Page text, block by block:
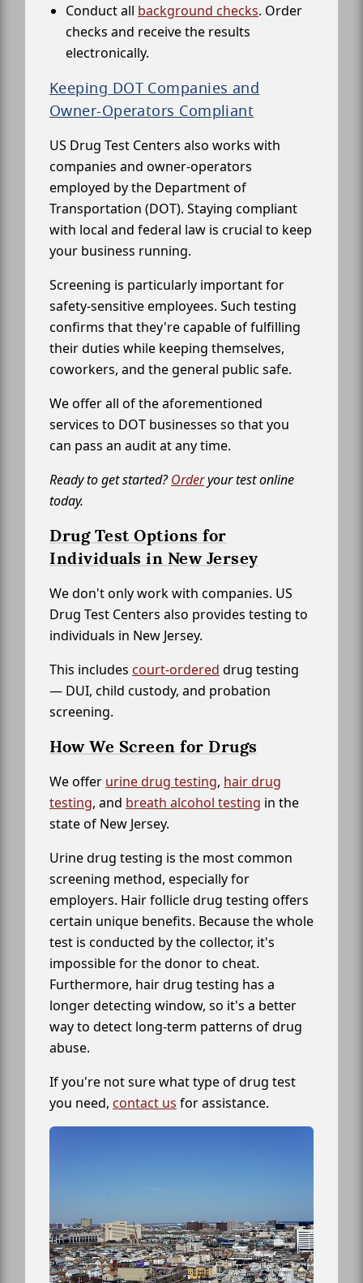
Conduct all background checks. Order
checks and receive the results
electronically.
Keeping DOT Companies and
Owner-Operators Compliant
US Drug Test Centers also works with
companies and owner-operators
employed by the Department of
Transportation (DOT). Staying compliant
with local and federal law is crucial to keep
your business running.
Screening is particularly important for
safety-sensitive employees. Such testing
confirms that they're capable of fulfilling
their duties while keeping themselves,
coworkers, and the general public safe.
We offer all of the aforementioned
services to DOT businesses so that you
can pass an audit at any time.
Ready to get started?Orderyour test online
today.
Drug Test Options for
Individuals in New Jersey
We don't only work with companies. US
Drug Test Centers also provides testing to
individuals in New Jersey.
This includes court-ordered drug testing
— DUI, child custody, and probation
screening.
How We Screen for Drugs
We offer urine drug testing, hair drug
testing, and breath alcohol testing in the
state of New Jersey.
Urine drug testing is the most common
screening method, especially for
employers. Hair follicle drug testing offers
certain unique benefits. Because the whole
test is conducted by the collector, it's
impossible for the donor to cheat.
Furthermore, hair drug testing has a
longer detecting window, so it's a better
way to detect long-term patterns of drug
abuse.
If you're not sure what type of drug test
you need, contact us for assistance.